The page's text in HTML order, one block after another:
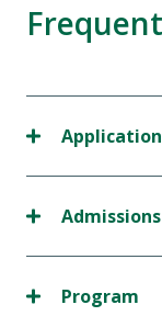
Application
Admissions
Program